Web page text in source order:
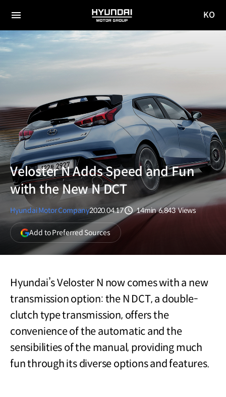
전체
메뉴
HYUNDAI
MOTOR
GROUP
KO
Veloster N Adds Speed and Fun
with the New N DCT
Hyundai Motor Company2020.04.17
분량
14min 6,843 Views
Add to Preferred Sources(opens
in
a
Hyundai’s Veloster N now comes with a new
transmission option: the N DCT, a double-
clutch type transmission, offers the
convenience of the automatic and the
sensibilities of the manual, providing much
fun through its diverse options and features.